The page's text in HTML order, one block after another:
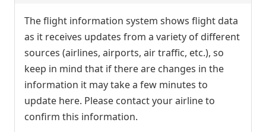
The flight information system shows flight data
as it receives updates from a variety of different
sources (airlines, airports, air traffic, etc.), so
keep in mind that if there are changes in the
information it may take a few minutes to
update here. Please contact your airline to
confirm this information.